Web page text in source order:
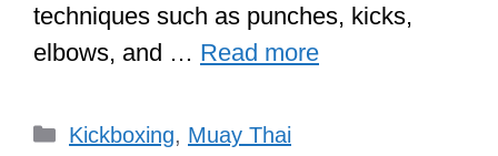
techniques such as punches, kicks,
elbows, and … Read more
Categories
Kickboxing, Muay Thai